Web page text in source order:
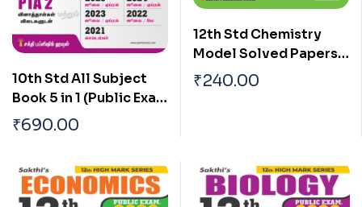
10th Std All Subject
Book 5 in 1 (Public Exam
2026) Tamil
₹690.00
12th Std Chemistry
Model Solved Papers
and Previous
₹240.00